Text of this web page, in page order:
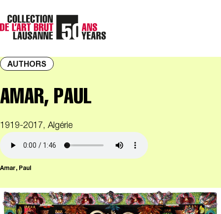
AUTHORS
AMAR, PAUL
1919-2017, Algérie
Amar, Paul